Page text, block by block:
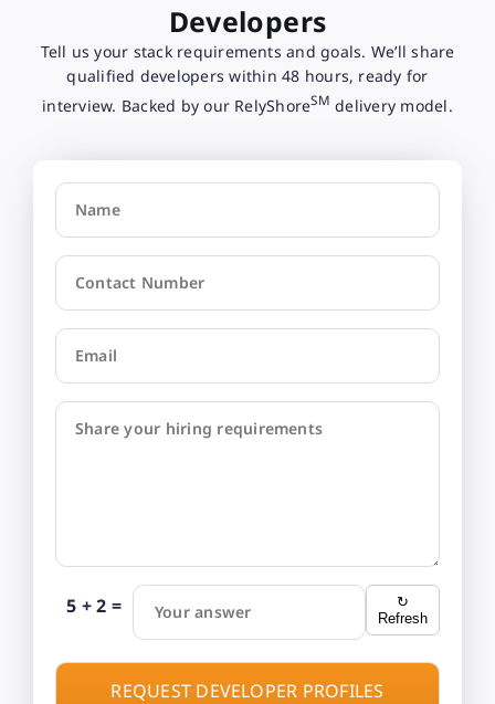
Developers
Tell us your stack requirements and goals. We’ll share
qualified developers within 48 hours, ready for
interview. Backed by our RelyShoreSM delivery model.
Name
Contact Number
Email
Share your hiring requirements
5 + 2 = Your answer
↻
Refresh